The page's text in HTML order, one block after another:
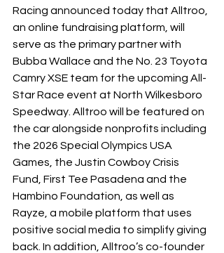
Racing announced today that Alltroo,
an online fundraising platform, will
serve as the primary partner with
Bubba Wallace and the No. 23 Toyota
Camry XSE team for the upcoming All-
Star Race event at North Wilkesboro
Speedway. Alltroo will be featured on
the car alongside nonprofits including
the 2026 Special Olympics USA
Games, the Justin Cowboy Crisis
Fund, First Tee Pasadena and the
Hambino Foundation, as well as
Rayze, a mobile platform that uses
positive social media to simplify giving
back. In addition, Alltroo’s co-founder